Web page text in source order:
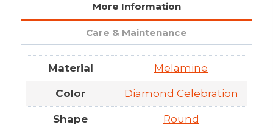
More Information
Care & Maintenance
Material Melamine
Color Diamond Celebration
Shape Round